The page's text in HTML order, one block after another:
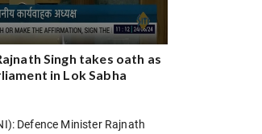
Singh takes oath as
in Lok Sabha
Defence Minister Rajnath